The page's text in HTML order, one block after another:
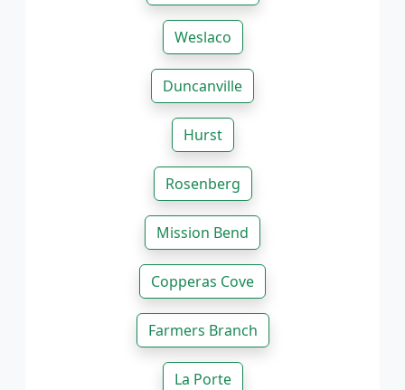
Weslaco
Duncanville
Hurst
Rosenberg
Mission Bend
Copperas Cove
Farmers Branch
La Porte